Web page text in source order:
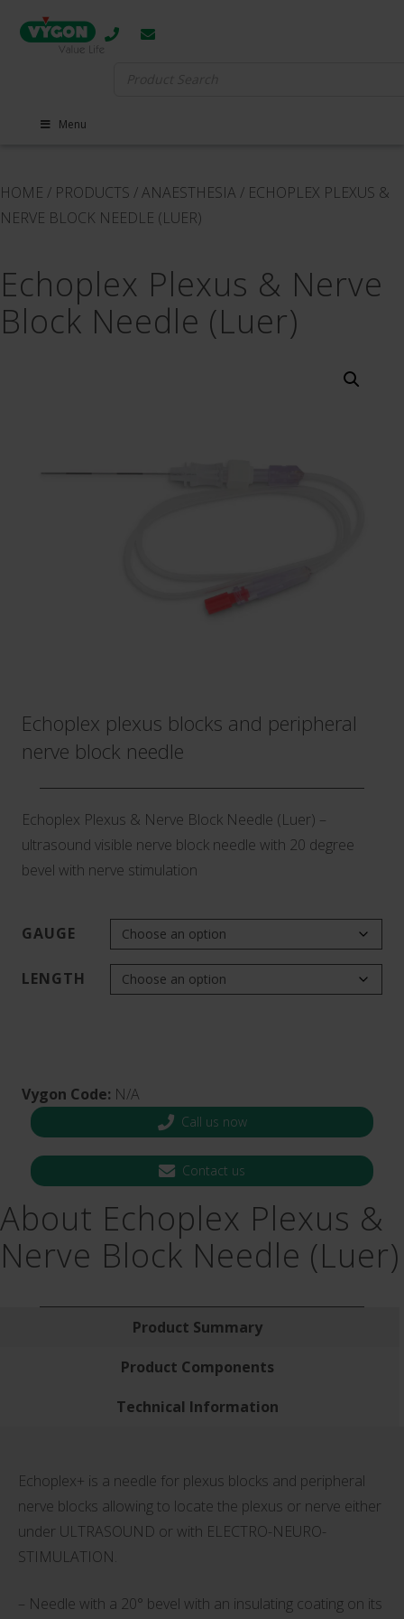
Menu
HOME / PRODUCTS /ANAESTHESIA / ECHOPLEX PLEXUS &
NERVE BLOCK NEEDLE (LUER)
Echoplex Plexus & Nerve
Block Needle (Luer)
Echoplex plexus blocks and peripheral
nerve block needle
Echoplex Plexus & Nerve Block Needle (Luer) –
ultrasound visible nerve block needle with 20 degree
bevel with nerve stimulation
GAUGE
LENGTH
Vygon Code: N/A
Call us now
Contact us
About Echoplex Plexus &
Nerve Block Needle (Luer)
Product Summary
Product Components
Technical Information
Echoplex+ is a needle for plexus blocks and peripheral
nerve blocks allowing to locate the plexus or nerve either
under ULTRASOUND or with ELECTRO-NEURO-
STIMULATION.
– Needle with a 20° bevel with an insulating coating on its